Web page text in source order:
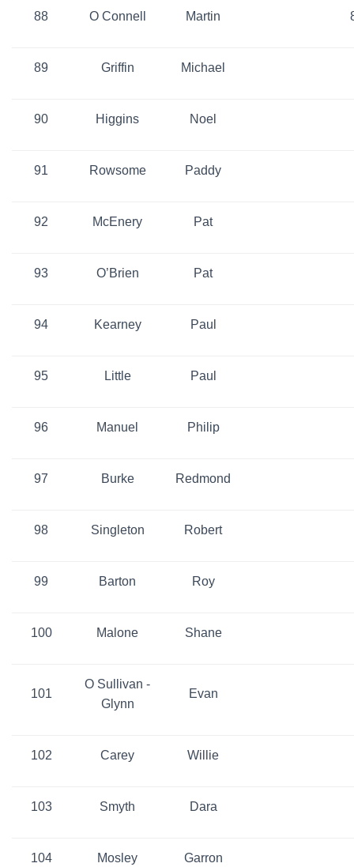
88 O Connell Martin
89 Griffin Michael
90 Higgins Noel
91 Rowsome Paddy
92 McEnery Pat
93 O’Brien Pat
94 Kearney Paul
95 Little Paul
96 Manuel Philip
97 Burke Redmond
98 Singleton Robert
99 Barton Roy
100 Malone Shane
101
O Sullivan -
Glynn
Evan
102 Carey Willie
103 Smyth Dara
104 Mosley Garron